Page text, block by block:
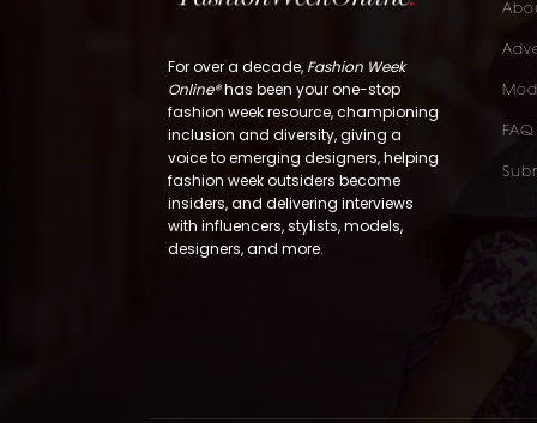
For over a decade, Fashion Week
Online®has been your one-stop
fashion week resource, championing
inclusion and diversity, giving a
voice to emerging designers, helping
fashion week outsiders become
insiders, and delivering interviews
with influencers, stylists, models,
designers, and more.
FAQ